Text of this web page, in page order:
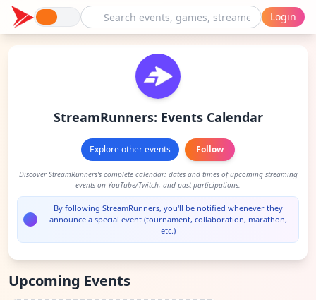
Login
StreamRunners: Events Calendar
Explore other events Follow
Discover StreamRunners's complete calendar: dates and times of upcoming streaming
events on YouTube/Twitch, and past participations.
By following StreamRunners, you'll be notified whenever they
announce a special event (tournament, collaboration, marathon,
etc.)
Upcoming Events